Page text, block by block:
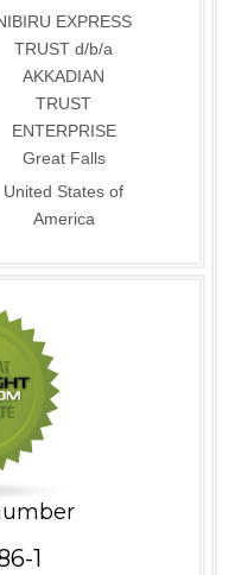
EXPRESS
TRUST d/b/a
AKKADIAN
TRUST
ENTERPRISE
Great Falls
United States of
America
1